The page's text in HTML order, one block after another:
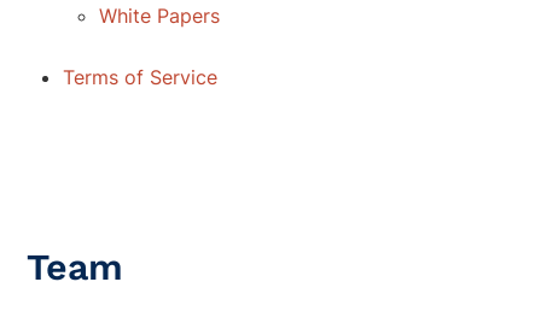
White Papers
Terms of Service
Team